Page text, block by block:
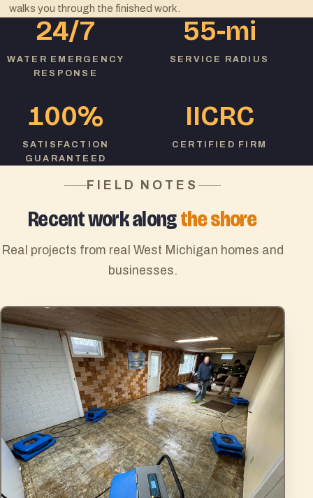
walks you through the finished work.
24/7
WATER EMERGENCY
RESPONSE
55-mi
SERVICE RADIUS
100%
SATISFACTION
GUARANTEED
IICRC
CERTIFIED FIRM
FIELD NOTES
Recent work alongthe shore
Real projects from real West Michigan homes and
businesses.